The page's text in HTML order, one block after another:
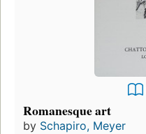
Romanesque art
by Schapiro, Meyer